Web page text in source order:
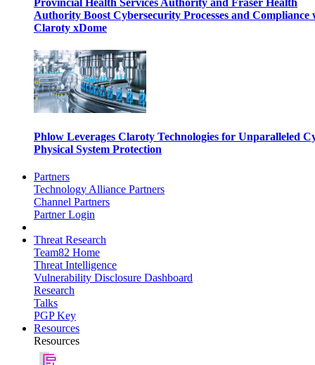
Provincial Health Services Authority and Fraser Health
Authority Boost Cybersecurity Processes and Compliance
Claroty xDome
Phlow Leverages Claroty Technologies for Unparalleled
Physical System Protection
Partners
Technology Alliance Partners
Channel Partners
Partner Login
Threat Research
Team82 Home
Threat Intelligence
Vulnerability Disclosure Dashboard
Research
Talks
PGP Key
Resources
Resources